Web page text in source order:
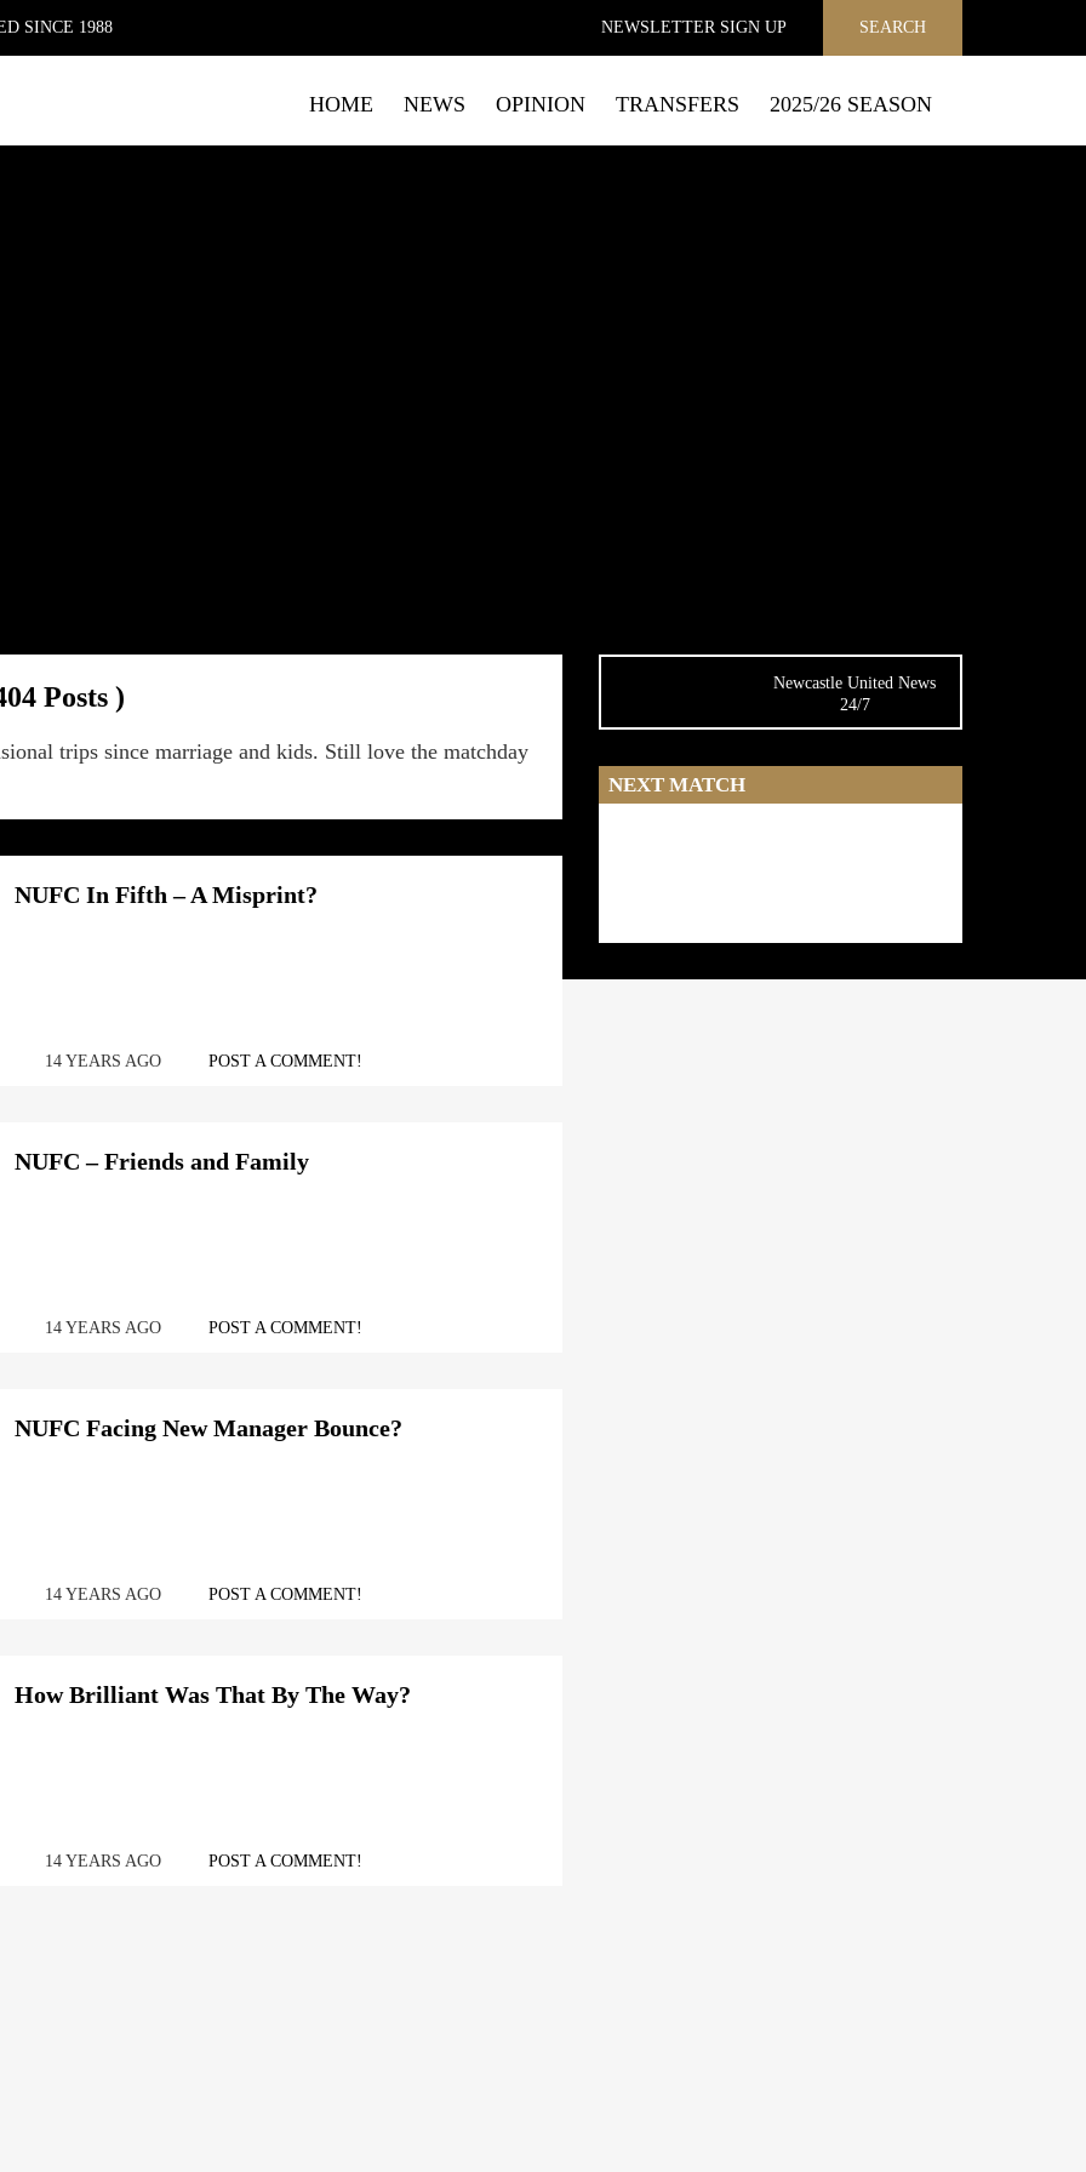
SINCE 1988 SEARCH
NEWSLETTERSIGN UP
HOME NEWS OPINION TRANSFERS 2025/26 SEASON
Posts )
trips since marriage and kids. Still love the matchday
NUFC In Fifth – A Misprint?
14 YEARS AGO POST A COMMENT!
NUFC – Friends and Family
14 YEARS AGO POST A COMMENT!
NUFC Facing New Manager Bounce?
14 YEARS AGO POST A COMMENT!
How Brilliant Was That By The Way?
14 YEARS AGO POST A COMMENT!
Newcastle United News
24/7
NEXT MATCH